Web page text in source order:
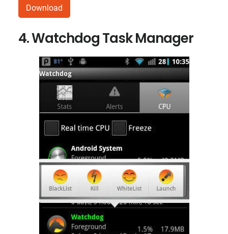
Download
4. Watchdog Task Manager